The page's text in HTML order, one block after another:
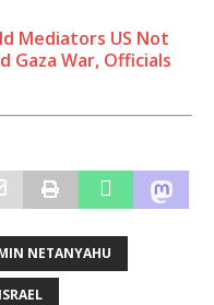
Mediators US Not
Gaza War, Officials
NETANYAHU
ISRAEL